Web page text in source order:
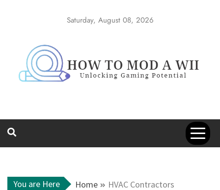
Saturday, August 08, 2026
You are Here Home HVAC Contractors